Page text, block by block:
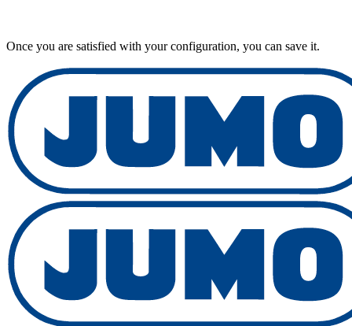
Once you are satisfied with your configuration, you can save it.